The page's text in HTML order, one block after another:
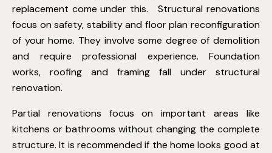
replacement come under this.
Structural renovations
focus on safety, stability and floor plan reconfiguration
of your home. They involve some degree of demolition
and require professional experience. Foundation
works, roofing and framing fall under structural
renovation.
Partial renovations focus on important areas like
kitchens or bathrooms without changing the complete
structure. It is recommended if the home looks good at